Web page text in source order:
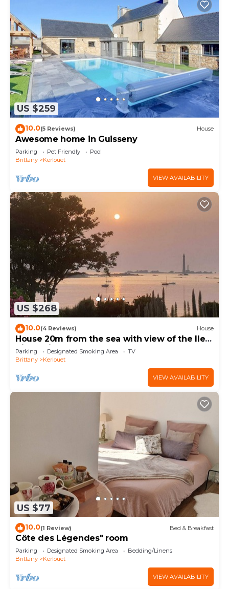
US $259
10.0(5 Reviews) House
Awesome home in Guisseny
Parking Pet Friendly
Pool
Brittany
Kerlouet
VIEW AVAILABILITY
US $268
10.0(4 Reviews) House
House 20m from the sea with view of the Ile
Vierge lighthouse
Parking Designated Smoking Area
TV
Brittany
Kerlouet
VIEW AVAILABILITY
US $77
10.0(1 Review) Bed & Breakfast
Côte des Légendes" room
Parking Designated Smoking Area
Bedding/Linens
Brittany
Kerlouet
VIEW AVAILABILITY